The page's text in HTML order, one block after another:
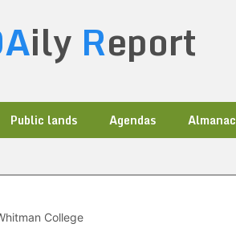
ily Report
Public lands Agendas Almanac
College